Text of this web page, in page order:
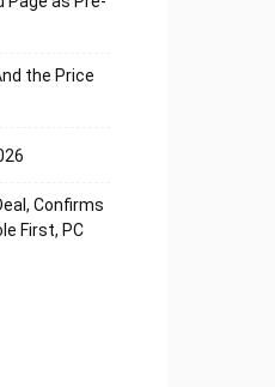
the Price
Confirms
First, PC